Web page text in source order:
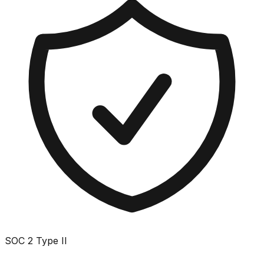
SOC 2 Type II